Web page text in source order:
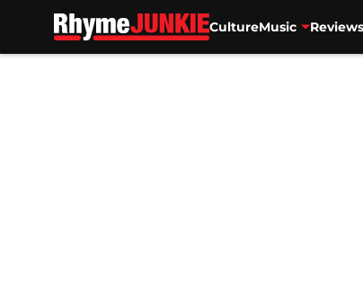
CultureMusic Reviews